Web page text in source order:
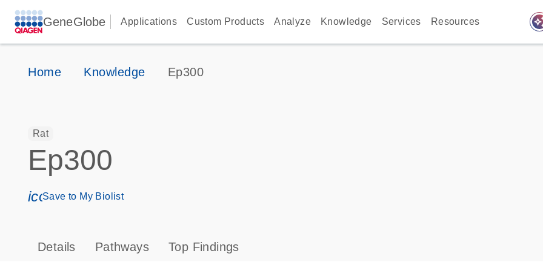
GeneGlobe Applications Custom Products Analyze Knowledge Services Resources
Home Knowledge Ep300
Rat
Ep300
icon_0171_ls_qf_save_program-s
Save to My Biolist
Details Pathways Top Findings